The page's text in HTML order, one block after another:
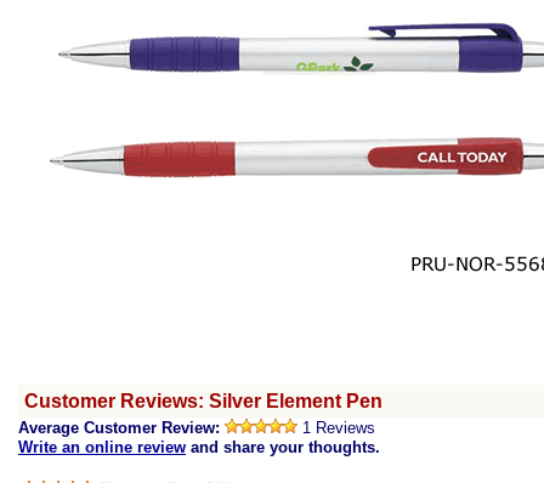
Customer Reviews: Silver Element Pen
Average Customer Review:
1 Reviews
Write an online review and share your thoughts.